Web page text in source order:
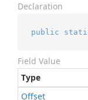
Declaration
public
Field Value
Type
Offset